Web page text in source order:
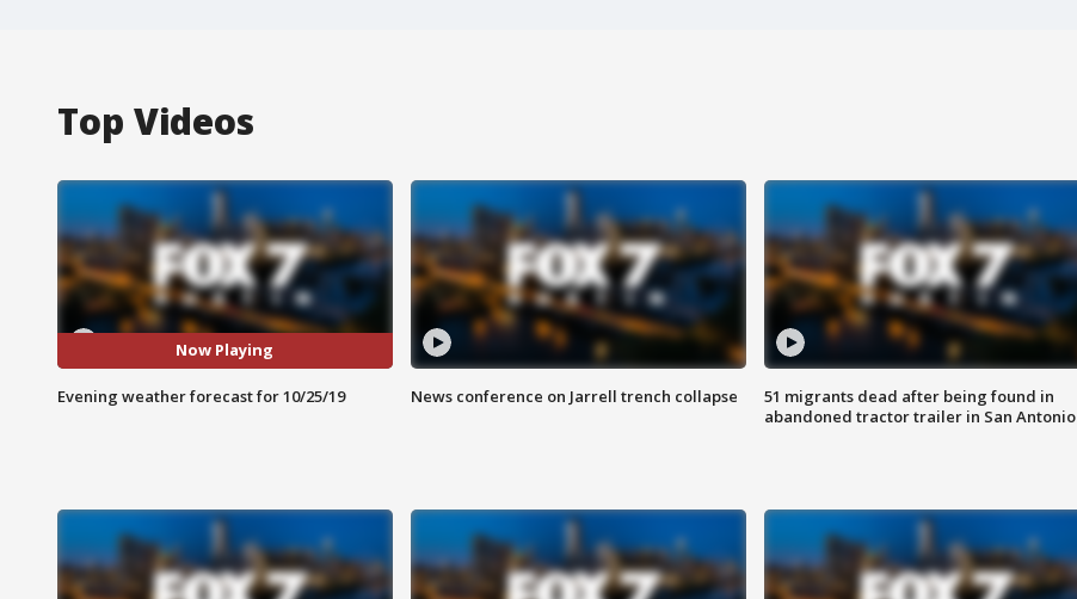
Top Videos
Now Playing
Evening weather forecast for 10/25/19 News conference on Jarrell trench collapse
51 migrants dead after being found in
abandoned tractor trailer in San Antonio